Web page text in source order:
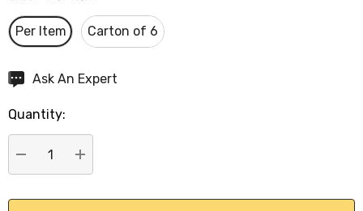
Per Item Carton of 6
Hurry
Current
stock:
Ask An Expert
Quantity:
DECREASE QUANTITY:
INCREASE QUANTITY: